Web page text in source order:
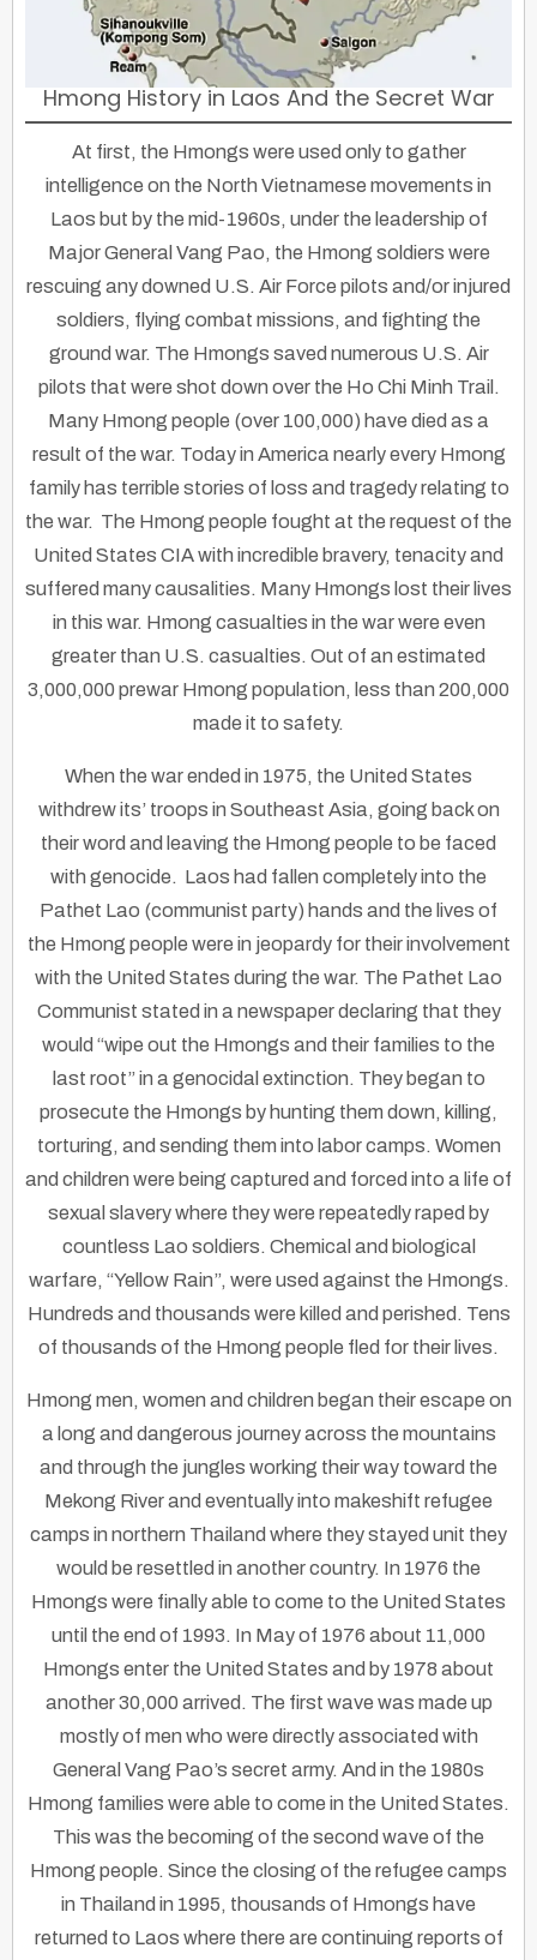
Hmong History in Laos And the Secret War
At first, the Hmongs were used only to gather
intelligence on the North Vietnamese movements in
Laos but by the mid-1960s, under the leadership of
Major General Vang Pao, the Hmong soldiers were
rescuing any downed U.S. Air Force pilots and/or injured
soldiers, flying combat missions, and fighting the
ground war. The Hmongs saved numerous U.S. Air
pilots that were shot down over the Ho Chi Minh Trail.
Many Hmong people (over 100,000) have died as a
result of the war. Today in America nearly every Hmong
family has terrible stories of loss and tragedy relating to
the war. The Hmong people fought at the request of the
United States CIA with incredible bravery, tenacity and
suffered many causalities. Many Hmongs lost their lives
in this war. Hmong casualties in the war were even
greater than U.S. casualties. Out of an estimated
3,000,000 prewar Hmong population, less than 200,000
made it to safety.
When the war ended in 1975, the United States
withdrew its’ troops in Southeast Asia, going back on
their word and leaving the Hmong people to be faced
with genocide. Laos had fallen completely into the
Pathet Lao (communist party) hands and the lives of
the Hmong people were in jeopardy for their involvement
with the United States during the war. The Pathet Lao
Communist stated in a newspaper declaring that they
would “wipe out the Hmongs and their families to the
last root” in a genocidal extinction. They began to
prosecute the Hmongs by hunting them down, killing,
torturing, and sending them into labor camps. Women
and children were being captured and forced into a life of
sexual slavery where they were repeatedly raped by
countless Lao soldiers. Chemical and biological
warfare, “Yellow Rain”, were used against the Hmongs.
Hundreds and thousands were killed and perished. Tens
of thousands of the Hmong people fled for their lives.
Hmong men, women and children began their escape on
a long and dangerous journey across the mountains
and through the jungles working their way toward the
Mekong River and eventually into makeshift refugee
camps in northern Thailand where they stayed unit they
would be resettled in another country. In 1976 the
Hmongs were finally able to come to the United States
until the end of 1993. In May of 1976 about 11,000
Hmongs enter the United States and by 1978 about
another 30,000 arrived. The first wave was made up
mostly of men who were directly associated with
General Vang Pao’s secret army. And in the 1980s
Hmong families were able to come in the United States.
This was the becoming of the second wave of the
Hmong people. Since the closing of the refugee camps
in Thailand in 1995, thousands of Hmongs have
returned to Laos where there are continuing reports of